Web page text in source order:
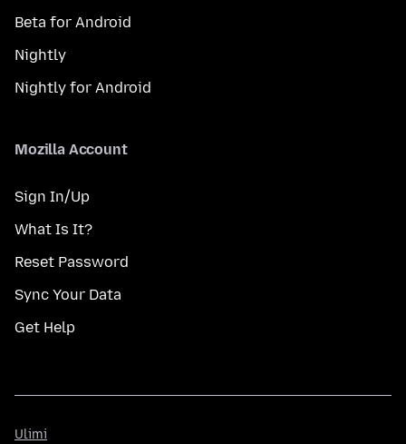
Beta for Android
Nightly
Nightly for Android
Mozilla Account
Sign In/Up
What Is It?
Reset Password
Sync Your Data
Get Help
Ulimi